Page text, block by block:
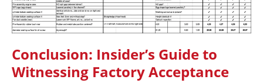
Conclusion: Insider’s Guide to
Witnessing Factory Acceptance